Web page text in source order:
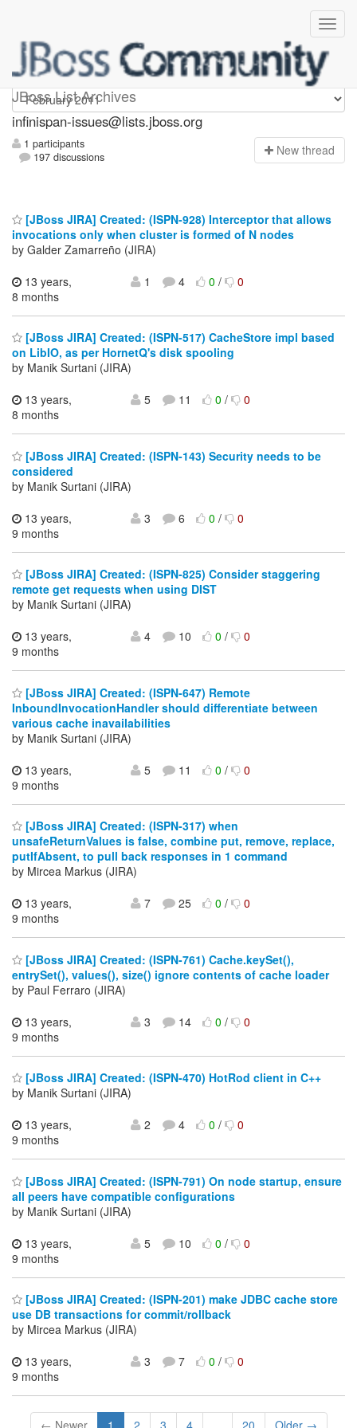
JBoss List Archives
infinispan-issues
infinispan-issues@lists.jboss.org
1 participants
197 discussions
New thread
[JBoss JIRA] Created: (ISPN-928) Interceptor that allows
invocations only when cluster is formed of N nodes
by Galder Zamarreño (JIRA)
13 years,
8 months
1 4 0/ 0
[JBoss JIRA] Created: (ISPN-517) CacheStore impl based
on LibIO, as per HornetQ's disk spooling
by Manik Surtani (JIRA)
13 years,
8 months
5 11 0/ 0
[JBoss JIRA] Created: (ISPN-143) Security needs to be
considered
by Manik Surtani (JIRA)
13 years,
9 months
3 6 0/ 0
[JBoss JIRA] Created: (ISPN-825) Consider staggering
remote get requests when using DIST
by Manik Surtani (JIRA)
13 years,
9 months
4 10 0/ 0
[JBoss JIRA] Created: (ISPN-647) Remote
InboundInvocationHandler should differentiate between
various cache inavailabilities
by Manik Surtani (JIRA)
13 years,
9 months
5 11 0/ 0
[JBoss JIRA] Created: (ISPN-317) when
unsafeReturnValues is false, combine put, remove, replace,
putIfAbsent, to pull back responses in 1 command
by Mircea Markus (JIRA)
13 years,
9 months
7 25 0/ 0
[JBoss JIRA] Created: (ISPN-761) Cache.keySet(),
entrySet(), values(), size() ignore contents of cache loader
by Paul Ferraro (JIRA)
13 years,
9 months
3 14 0/ 0
[JBoss JIRA] Created: (ISPN-470) HotRod client in C++
by Manik Surtani (JIRA)
13 years,
9 months
2 4 0/ 0
[JBoss JIRA] Created: (ISPN-791) On node startup, ensure
all peers have compatible configurations
by Manik Surtani (JIRA)
13 years,
9 months
5 10 0/ 0
[JBoss JIRA] Created: (ISPN-201) make JDBC cache store
use DB transactions for commit/rollback
by Mircea Markus (JIRA)
13 years,
9 months
3 7 0/ 0